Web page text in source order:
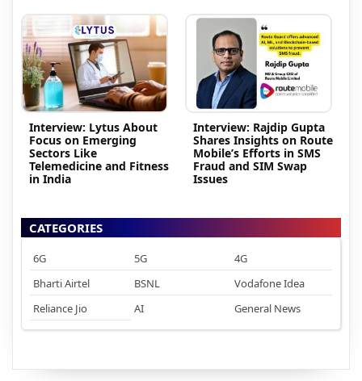
Interview: Lytus About
Focus on Emerging
Sectors Like
Telemedicine and Fitness
in India
Interview: Rajdip Gupta
Shares Insights on Route
Mobile’s Efforts in SMS
Fraud and SIM Swap
Issues
CATEGORIES
6G 5G
4G
Bharti Airtel
BSNL
Vodafone Idea
Reliance Jio
AI General News